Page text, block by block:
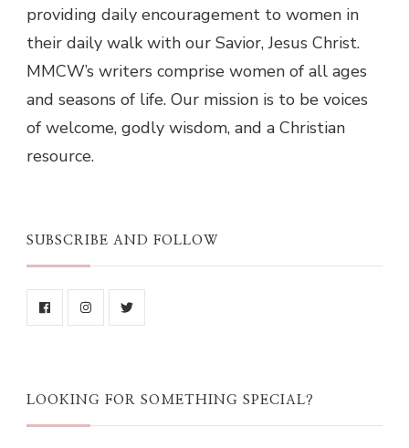
providing daily encouragement to women in
their daily walk with our Savior, Jesus Christ.
MMCW’s writers comprise women of all ages
and seasons of life. Our mission is to be voices
of welcome, godly wisdom, and a Christian
resource.
SUBSCRIBE AND FOLLOW
LOOKING FOR SOMETHING SPECIAL?